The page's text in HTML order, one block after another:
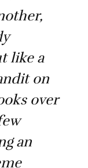
like a
on
over
an